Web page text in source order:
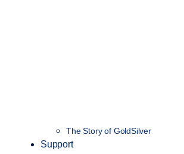
The Story of GoldSilver
Support